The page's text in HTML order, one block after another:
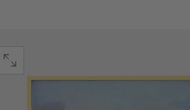
OPEN MEDIA 0 IN MODAL